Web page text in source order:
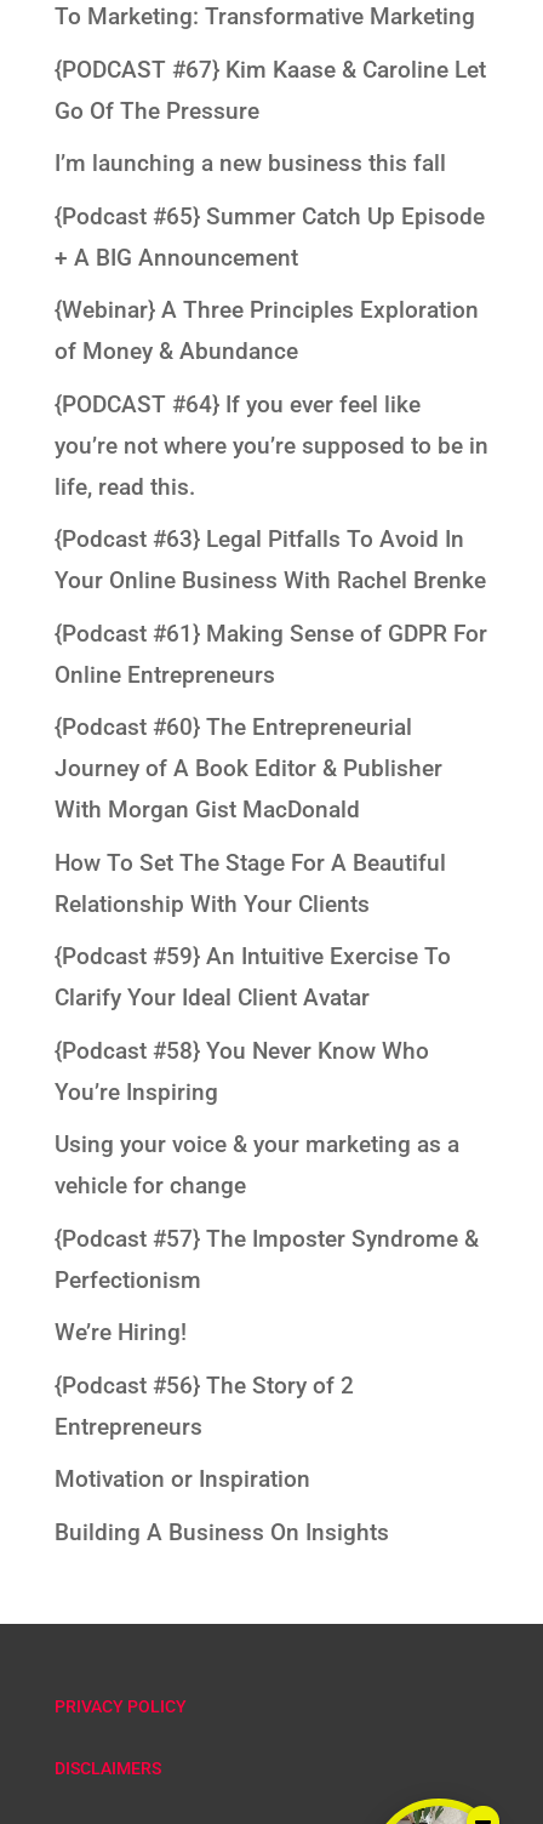
To Marketing: Transformative Marketing
{PODCAST #67} Kim Kaase & Caroline Let
Go Of The Pressure
I’m launching a new business this fall
{Podcast #65} Summer Catch Up Episode
+ A BIG Announcement
{Webinar} A Three Principles Exploration
of Money & Abundance
{PODCAST #64} If you ever feel like
you’re not where you’re supposed to be in
life, read this.
{Podcast #63} Legal Pitfalls To Avoid In
Your Online Business With Rachel Brenke
{Podcast #61} Making Sense of GDPR For
Online Entrepreneurs
{Podcast #60} The Entrepreneurial
Journey of A Book Editor & Publisher
With Morgan Gist MacDonald
How To Set The Stage For A Beautiful
Relationship With Your Clients
{Podcast #59} An Intuitive Exercise To
Clarify Your Ideal Client Avatar
{Podcast #58} You Never Know Who
You’re Inspiring
Using your voice & your marketing as a
vehicle for change
{Podcast #57} The Imposter Syndrome &
Perfectionism
We’re Hiring!
{Podcast #56} The Story of 2
Entrepreneurs
Motivation or Inspiration
Building A Business On Insights
PRIVACY POLICY
DISCLAIMERS